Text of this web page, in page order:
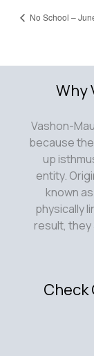
No School –
Why
Vashon-
because
up
entity.
known
physically
result,
Check